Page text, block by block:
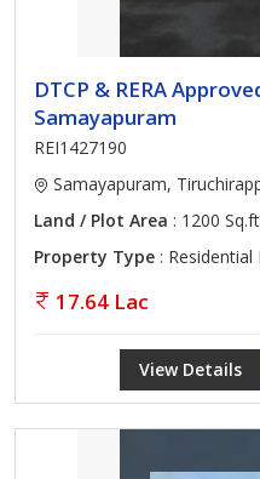
DTCP & RERA
Samayapuram
REI1427190
Samayapuram,
Land / Plot Area : 1200
Property Type : Residential
17.64 Lac
View Details